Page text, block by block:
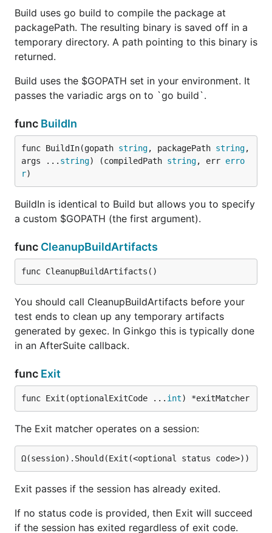
Build uses go build to compile the package at
packagePath. The resulting binary is saved off in a
temporary directory. A path pointing to this binary is
returned.
Build uses the $GOPATH set in your environment. It
passes the variadic args on to `go build`.
func BuildIn
func BuildIn(gopath string, packagePath string,
args ... string) (compiledPath string, err erro
r)
BuildIn is identical to Build but allows you to specify
a custom $GOPATH (the first argument).
func CleanupBuildArtifacts
func CleanupBuildArtifacts()
You should call CleanupBuildArtifacts before your
test ends to clean up any temporary artifacts
generated by gexec. In Ginkgo this is typically done
in an AfterSuite callback.
func Exit
func Exit(optionalExitCode ... int) *exitMatcher
The Exit matcher operates on a session:
Exit passes if the session has already exited.
If no status code is provided, then Exit will succeed
if the session has exited regardless of exit code.